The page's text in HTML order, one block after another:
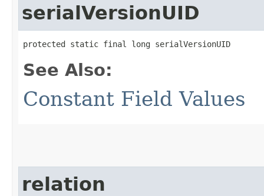
serialVersionUID
protected static final long serialVersionUID
See Also:
Constant Field Values
relation